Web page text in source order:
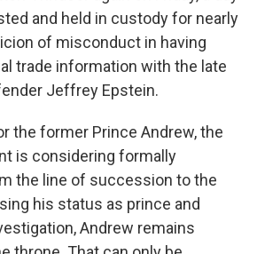
and held in custody for nearly
of misconduct in having
trade information with the late
Jeffrey Epstein.
the former Prince Andrew, the
is considering formally
the line of succession to the
his status as prince and
Andrew remains